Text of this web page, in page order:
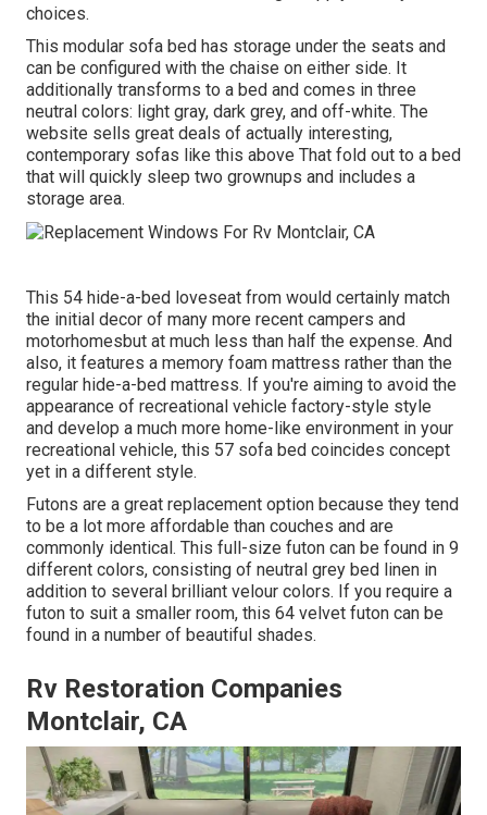
choices.
This modular sofa bed has storage under the seats and
can be configured with the chaise on either side. It
additionally transforms to a bed and comes in three
neutral colors: light gray, dark grey, and off-white. The
website sells great deals of actually interesting,
contemporary sofas like this above That fold out to a bed
that will quickly sleep two grownups and includes a
storage area.
This 54 hide-a-bed loveseat from would certainly match
the initial decor of many more recent campers and
motorhomesbut at much less than half the expense. And
also, it features a memory foam mattress rather than the
regular hide-a-bed mattress. If you're aiming to avoid the
appearance of recreational vehicle factory-style style
and develop a much more home-like environment in your
recreational vehicle, this 57 sofa bed coincides concept
yet in a different style.
Futons are a great replacement option because they tend
to be a lot more affordable than couches and are
commonly identical. This full-size futon can be found in 9
different colors, consisting of neutral grey bed linen in
addition to several brilliant velour colors. If you require a
futon to suit a smaller room, this 64 velvet futon can be
found in a number of beautiful shades.
Rv Restoration Companies
Montclair, CA